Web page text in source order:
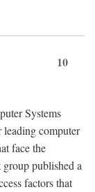
10
Systems
computer
face the
published a
factors that